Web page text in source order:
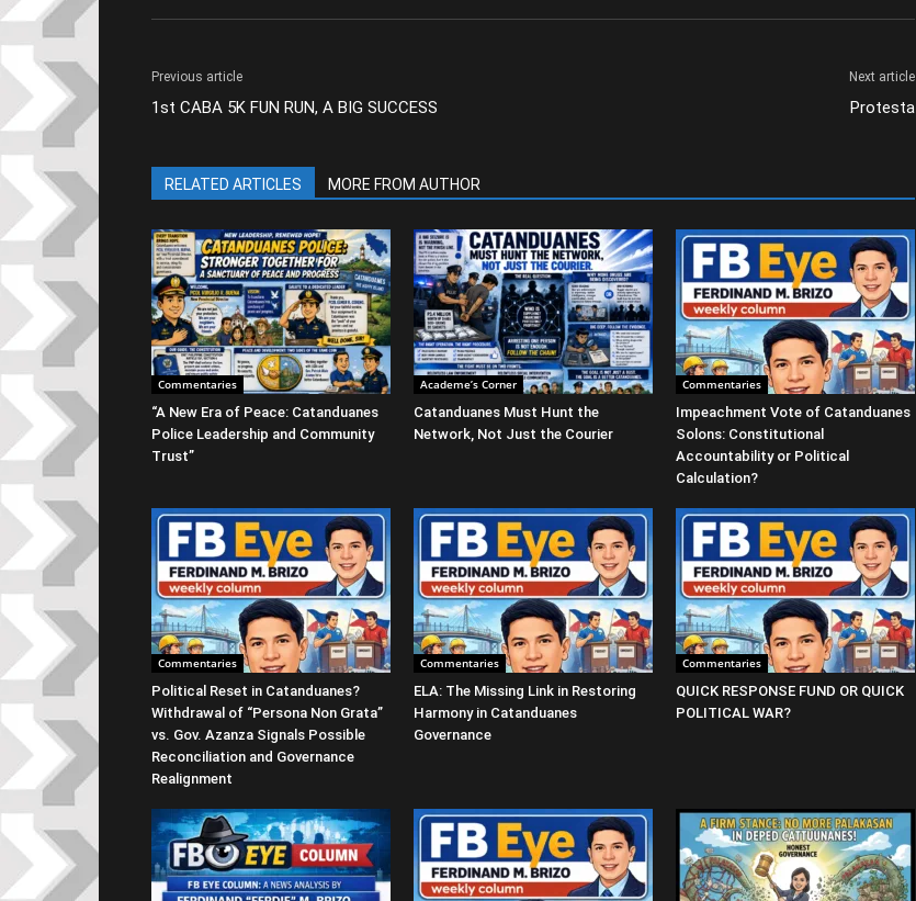
Previous article
1st CABA 5K FUN RUN, A BIG SUCCESS
Next article
Protesta
RELATED ARTICLES MORE FROM AUTHOR
Commentaries
“A New Era of Peace: Catanduanes
Police Leadership and Community
Trust”
Academe’s Corner
Catanduanes Must Hunt the
Network, Not Just the Courier
Commentaries
Impeachment Vote of Catanduanes
Solons: Constitutional
Accountability or Political
Calculation?
Commentaries
Political Reset in Catanduanes?
Withdrawal of “Persona Non Grata”
vs. Gov. Azanza Signals Possible
Reconciliation and Governance
Realignment
Commentaries
ELA: The Missing Link in Restoring
Harmony in Catanduanes
Governance
Commentaries
QUICK RESPONSE FUND OR QUICK
POLITICAL WAR?